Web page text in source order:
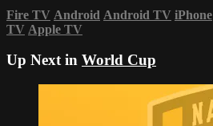
Fire TV Android Android TV iPhone
TV Apple TV
Up Next in World Cup